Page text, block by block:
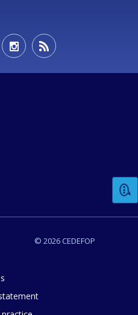
© 2026 CEDEFOP
you rate the content on
comments or